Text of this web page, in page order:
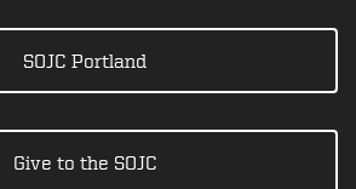
SOJC Portland
Give to the SOJC